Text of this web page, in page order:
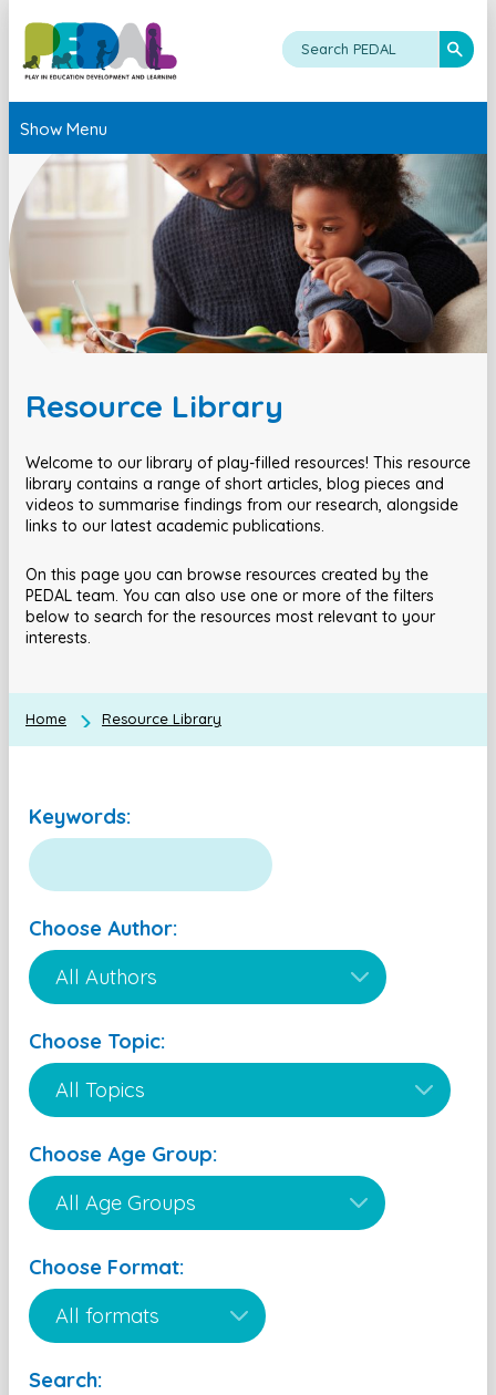
Show Menu
Resource Library
Welcome to our library of play-filled resources! This resource
library contains a range of short articles, blog pieces and
videos to summarise findings from our research, alongside
links to our latest academic publications.
On this page you can browse resources created by the
PEDAL team. You can also use one or more of the filters
below to search for the resources most relevant to your
interests.
Home Resource Library
Keywords:
Choose Author:
Choose Topic:
Choose Age Group:
Choose Format:
Search: